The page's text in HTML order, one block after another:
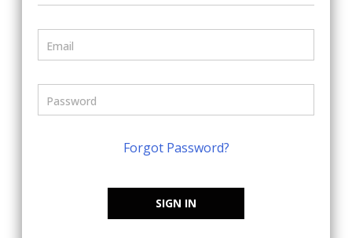
Forgot Password?
SIGN IN